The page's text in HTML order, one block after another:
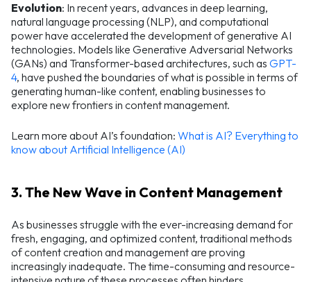
Evolution: In recent years, advances in deep learning,
natural language processing (NLP), and computational
power have accelerated the development of generative AI
technologies. Models like Generative Adversarial Networks
(GANs) and Transformer-based architectures, such as GPT-
4, have pushed the boundaries of what is possible in terms of
generating human-like content, enabling businesses to
explore new frontiers in content management.
Learn more about AI’s foundation: What is AI? Everything to
know about Artificial Intelligence (AI)
3. The New Wave in Content Management
As businesses struggle with the ever-increasing demand for
fresh, engaging, and optimized content, traditional methods
of content creation and management are proving
increasingly inadequate. The time-consuming and resource-